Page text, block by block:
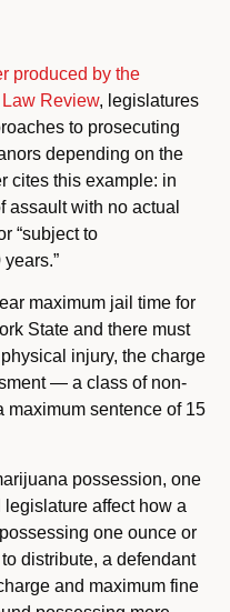
produced by the
Review, legislatures
to prosecuting
depending on the
cites this example: in
assault with no actual
“subject to
maximum jail time for
State and there must
injury, the charge
— a class of non-
maximum sentence of 15
possession, one
affect how a
one ounce or
distribute, a defendant
and maximum fine